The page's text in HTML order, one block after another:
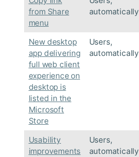
from Share
menu
automatically
New desktop
app delivering
full web client
experience on
desktop is
listed in the
Microsoft
Store
Users,
automatically
Usability
improvements
Users,
automatically